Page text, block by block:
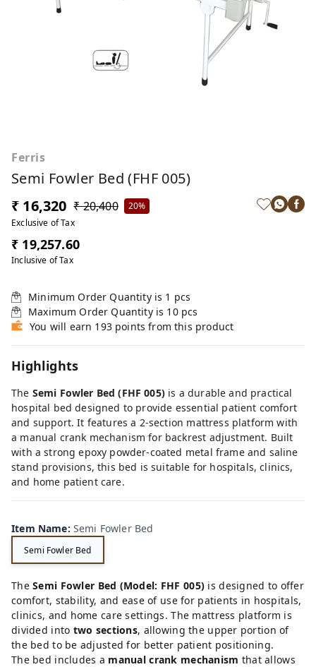
Ferris
Semi Fowler Bed (FHF 005)
₹ 16,320 ₹ 20,400
20%
Exclusive of Tax
₹ 19,257.60
Inclusive of Tax
Minimum Order Quantity is 1 pcs
Maximum Order Quantity is 10 pcs
You will earn 193 points from this product
Highlights
The Semi Fowler Bed (FHF005) is adurableand practical
hospital beddesigned to provide essential patient comfort
and support.It featuresa 2-section mattress platformwith
a manual crank mechanismfor backrest adjustment. Built
with astrongepoxy powder-coated metal frame and saline
stand provisions,this bed issuitable for hospitals,clinics,
and home patient care.
Item Name: Semi Fowler Bed
Semi Fowler Bed
TheSemi Fowler Bed (Model: FHF 005) isdesigned to offer
comfort, stability, and easeof usefor patients in hospitals,
clinics, and homecaresettings.The mattress platform is
divided into two sections, allowingthe upper portionof
the bedto be adjustedfor better patient positioning.
The bed includes a manualcrank mechanism thatallows